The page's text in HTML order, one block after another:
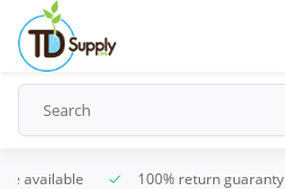
available 100% return guaranty